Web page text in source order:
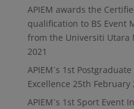
APIEM awards the
qualification to BS Event
from the Universiti Utara
2021
APIEM`s 1st
Excellence 25th February
APIEM`s 1st Sport Event